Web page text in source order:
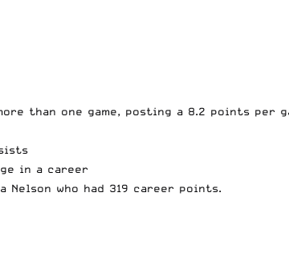
than one game, posting a 8.2 points per
in a career
Nelson who had 319 career points.